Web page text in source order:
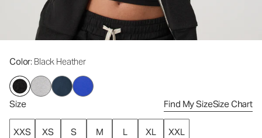
Color: Black Heather
Size Find My SizeSize Chart
XXS XS S M L XL XXL